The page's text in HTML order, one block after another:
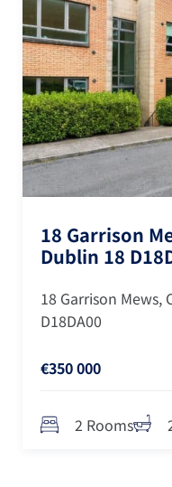
18 Garrison
Dublin 18
18 Garrison Mews,
D18DA00
€350 000
2 Rooms